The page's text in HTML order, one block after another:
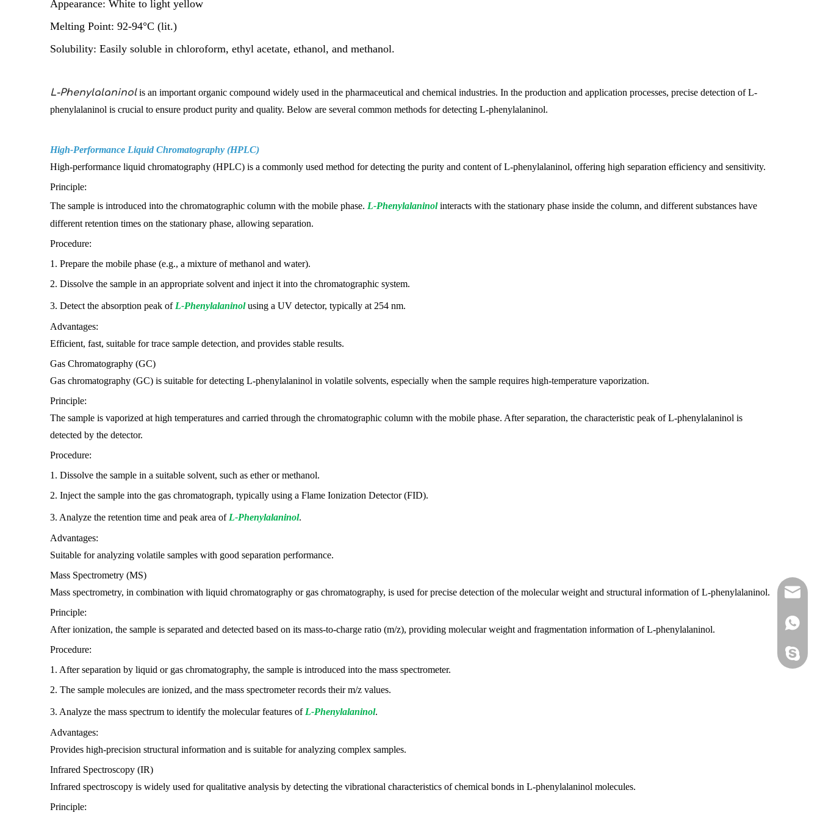
Appearance: White to light yellow
Melting Point: 92-94°C (lit.)
Solubility: Easily soluble in chloroform, ethyl acetate, ethanol, and methanol.
L-Phenylalaninolis an important organic compound widely used in the pharmaceutical and chemical industries. In the production and application processes, precise detection of L-
phenylalaninol is crucial to ensure product purity and quality. Below are several common methods for detecting L-phenylalaninol.
High-Performance Liquid Chromatography (HPLC)
High-performance liquid chromatography (HPLC) is a commonly used method for detecting the purity and content of L-phenylalaninol, offering high separation efficiency and sensitivity.
Principle:
The sample is introduced into the chromatographic column with the mobile phase. L-Phenylalaninolinteracts with the stationary phase inside the column, and different substances have
different retention times on the stationary phase, allowing separation.
Procedure:
1. Prepare the mobile phase (e.g., a mixture of methanol and water).
2. Dissolve the sample in an appropriate solvent and inject it into the chromatographic system.
3. Detect the absorption peak of L-Phenylalaninolusing a UV detector, typically at 254 nm.
Advantages:
Efficient, fast, suitable for trace sample detection, and provides stable results.
Gas Chromatography (GC)
Gas chromatography (GC) is suitable for detecting L-phenylalaninol in volatile solvents, especially when the sample requires high-temperature vaporization.
Principle:
The sample is vaporized at high temperatures and carried through the chromatographic column with the mobile phase. After separation, the characteristic peak of L-phenylalaninol is
detected by the detector.
Procedure:
1. Dissolve the sample in a suitable solvent, such as ether or methanol.
2. Inject the sample into the gas chromatograph, typically using a Flame Ionization Detector (FID).
3. Analyze the retention time and peak area of L-Phenylalaninol.
Advantages:
Suitable for analyzing volatile samples with good separation performance.
Mass Spectrometry (MS)
Mass spectrometry, in combination with liquid chromatography or gas chromatography, is used for precise detection of the molecular weight and structural information of L-phenylalaninol.
Principle:
After ionization, the sample is separated and detected based on its mass-to-charge ratio (m/z), providing molecular weight and fragmentation information of L-phenylalaninol.
Procedure:
1. After separation by liquid or gas chromatography, the sample is introduced into the mass spectrometer.
2. The sample molecules are ionized, and the mass spectrometer records their m/z values.
3. Analyze the mass spectrum to identify the molecular features of L-Phenylalaninol.
Advantages:
Provides high-precision structural information and is suitable for analyzing complex samples.
Infrared Spectroscopy (IR)
Infrared spectroscopy is widely used for qualitative analysis by detecting the vibrational characteristics of chemical bonds in L-phenylalaninol molecules.
Principle:
+86